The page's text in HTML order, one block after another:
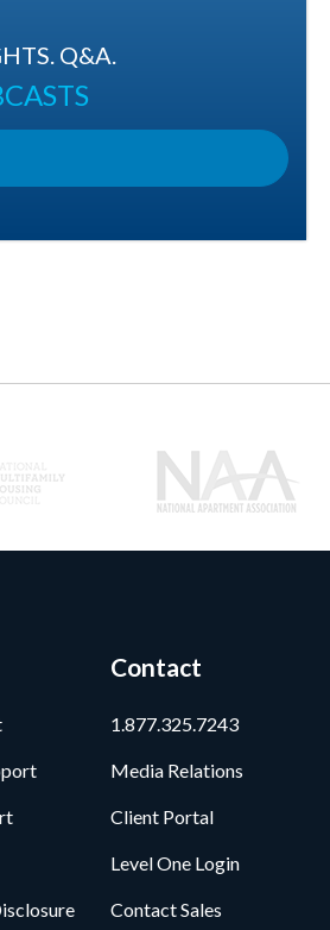
Q&A.
Contact
1.877.325.7243
Media Relations
Client Portal
Level One Login
Contact Sales